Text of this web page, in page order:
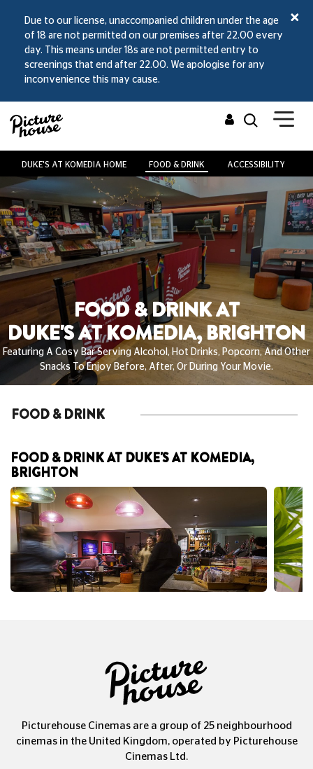
Due to our license, unaccompanied children under the age
of 18 are not permitted on our premises after 22.00 every
day. This means under 18s are not permitted entry to
screenings that end after 22.00. We apologise for any
inconvenience this may cause.
DUKE'S AT KOMEDIA HOME FOOD & DRINK ACCESSIBILITY
FOOD & DRINK AT
DUKE'S AT KOMEDIA, BRIGHTON
Featuring A Cosy Bar Serving Alcohol, Hot Drinks, Popcorn, And Other
Snacks To Enjoy Before, After, Or During Your Movie.
FOOD & DRINK
FOOD & DRINK AT DUKE'S AT KOMEDIA,
BRIGHTON
Picturehouse Cinemas are a group of 25 neighbourhood
cinemas in the United Kingdom, operated by Picturehouse
Cinemas Ltd.